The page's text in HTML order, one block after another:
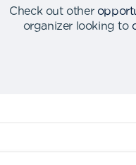
Check out other
organizer looking to